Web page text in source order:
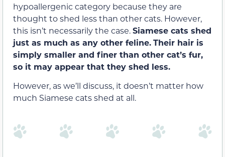
hypoallergenic category because they are
thought to shed less than other cats. However,
this isn’t necessarily the case.Siamese cats shed
just as much as any other feline.Their hair is
simply smaller and finer than other cat’s fur,
so it may appear that they shed less.
However, as we’ll discuss, it doesn’t matter how
much Siamese cats shed at all.